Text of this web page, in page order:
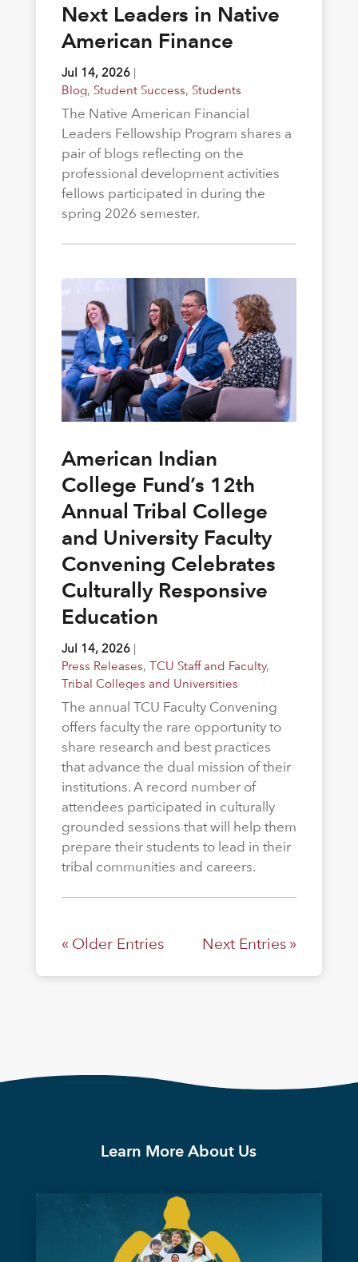
Next Leaders in Native
American Finance
Jul 14, 2026|
Blog, Student Success, Students
The Native American Financial
Leaders Fellowship Program shares a
pair of blogs reflecting on the
professional development activities
fellows participated in during the
spring 2026 semester.
American Indian
College Fund’s 12th
Annual Tribal College
and University Faculty
Convening Celebrates
Culturally Responsive
Education
Jul 14, 2026|
Press Releases, TCU Staff and Faculty,
Tribal Colleges and Universities
The annual TCU Faculty Convening
offers faculty the rare opportunity to
share research and best practices
that advance the dual mission of their
institutions. A record number of
attendees participated in culturally
grounded sessions that will help them
prepare their students to lead in their
tribal communities and careers.
« Older Entries Next Entries »
Learn More About Us